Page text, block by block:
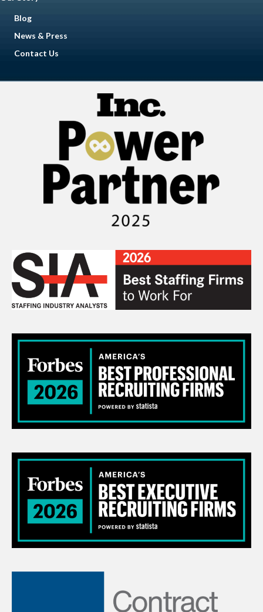
Blog
News & Press
Contact Us